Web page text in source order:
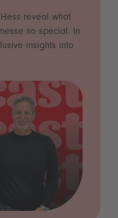
reveal what
so special. In
insights into